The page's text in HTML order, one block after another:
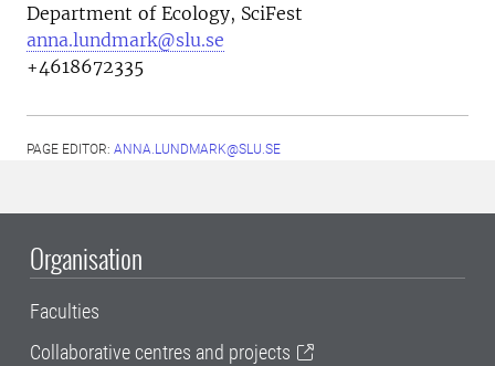
Department of Ecology, SciFest
anna.lundmark@slu.se
+4618672335
PAGE EDITOR: ANNA.LUNDMARK@SLU.SE
Organisation
Faculties
Collaborative centres and projects